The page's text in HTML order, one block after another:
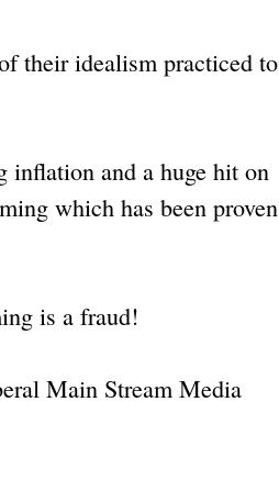
their idealism practiced to
inflation and a huge hit on
which has been proven
is a fraud!
Main Stream Media